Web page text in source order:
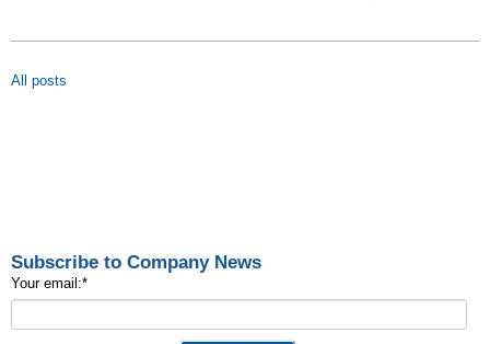
All posts
Subscribe to Company News
Your email:*